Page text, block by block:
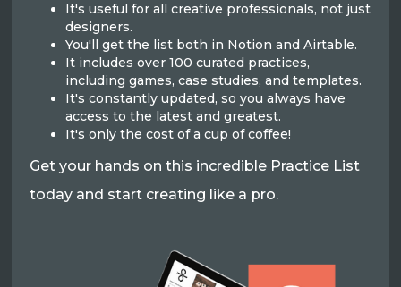
It's useful for all creative professionals, not just
designers.
You'll get the list both in Notion and Airtable.
It includes over 100 curated practices,
including games, case studies, and templates.
It's constantly updated, so you always have
access to the latest and greatest.
It's only the cost of a cup of coffee!
Get your hands on this incredible Practice List
today and start creating like a pro.